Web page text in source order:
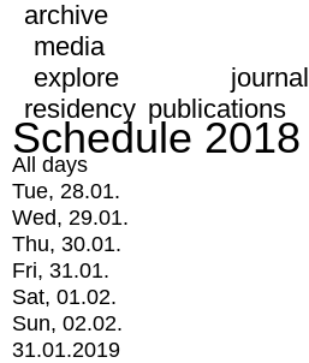
archive
media
explore
journal
residency publications
Schedule 2018
All days
Tue, 28.01.
Wed, 29.01.
Thu, 30.01.
Fri, 31.01.
Sat, 01.02.
Sun, 02.02.
31.01.2019